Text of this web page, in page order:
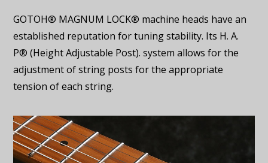
GOTOH® MAGNUM LOCK® machine heads have an
established reputation for tuning stability. Its H. A.
P® (Height Adjustable Post). system allows for the
adjustment of string posts for the appropriate
tension of each string.